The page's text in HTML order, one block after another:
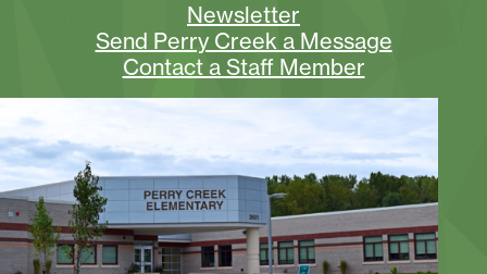
Newsletter
Send Perry Creek a Message
Contact a Staff Member